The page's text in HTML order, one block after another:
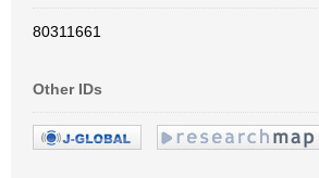
80311661
Other IDs